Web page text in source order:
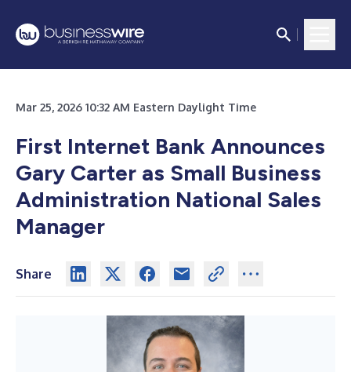
Mar 25, 2026 10:32 AM Eastern Daylight Time
First Internet Bank Announces
Gary Carter as Small Business
Administration National Sales
Manager
Share